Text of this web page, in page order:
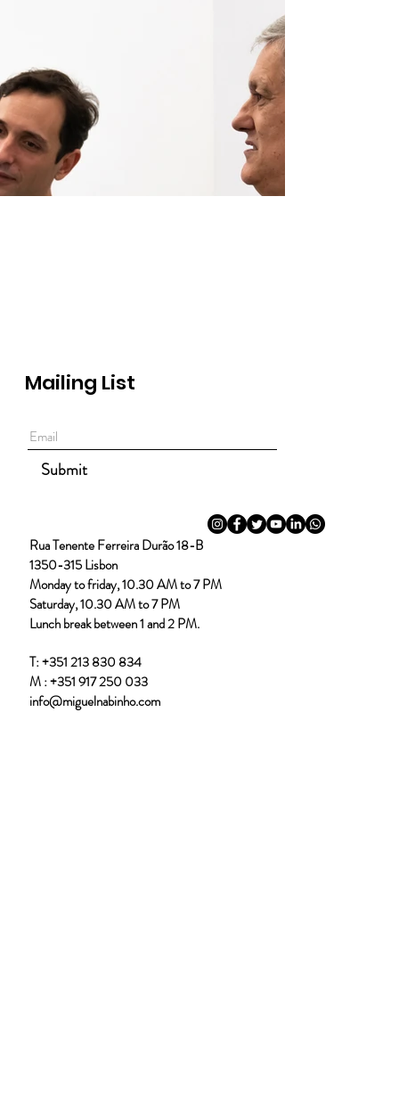
DSC00519.jpg
Rua Tenente Ferreira Durão 18-B
1350-315 Lisbon
Monday to friday, 10.30 AM to 7 PM
Saturday, 10.30 AM to 7 PM
Lunch break between 1 and 2 PM.
T:+351 213 830 834
M :+351 917 250 033
info@miguelnabinho.com
Submit
Mailing List